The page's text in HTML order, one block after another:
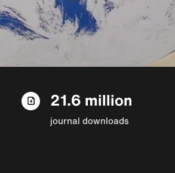
21.6 million
journal downloads